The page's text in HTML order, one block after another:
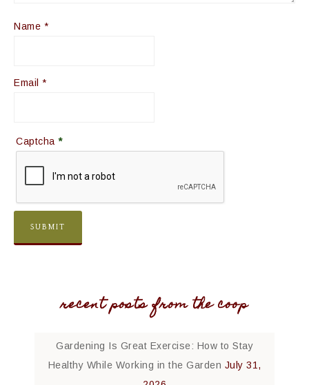
Name *
Email *
Captcha *
recent posts from the coop
Gardening Is Great Exercise: How to Stay
Healthy While Working in the Garden July 31,